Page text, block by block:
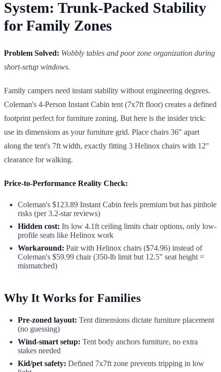
System: Trunk-Packed Stability
for Family Zones
Problem Solved: Wobbly tables and poor zone organization during
short-setup windows.
Family campers need instant stability without engineering degrees.
Coleman's 4-Person Instant Cabin tent (7x7ft floor) creates a defined
footprint perfect for furniture zoning. But here is the insider trick:
use its dimensions as your furniture grid. Place chairs 36" apart
along the tent's 7ft width, exactly fitting 3 Helinox chairs with 12"
clearance for walking.
Price-to-Performance Reality Check:
Coleman's $123.89 Instant Cabin feels premium but has pinhole
risks (per 3.2-star reviews)
Hidden cost: Its low 4.1ft ceiling limits chair options, only low-
profile seats like Helinox work
Workaround: Pair with Helinox chairs ($74.96) instead of
Coleman's $59.99 chair (350-lb limit but 12.5" seat height =
mismatched)
Why It Works for Families
Pre-zoned layout: Tent dimensions dictate furniture placement
(no guessing)
Wind-smart setup: Tent body anchors furniture, no extra
stakes needed
Kid/pet safety: Defined 7x7ft zone prevents tripping in low